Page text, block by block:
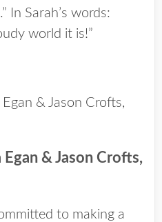
In Sarah’s words:
world it is!”
Egan & Jason Crofts,
to making a